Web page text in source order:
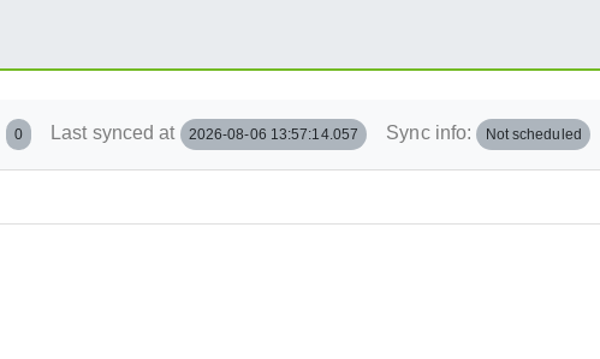
0 Last synced at 2026-08-06 13:57:14.057 Sync info: Not scheduled